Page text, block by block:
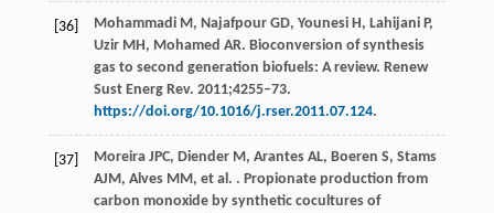
[36]
Mohammadi M, Najafpour GD, Younesi H, Lahijani P,
Uzir MH, Mohamed AR. Bioconversion of synthesis
gas to second generation biofuels: A review. Renew
Sust Energ Rev. 2011;4255–73.
https://doi.org/10.1016/j.rser.2011.07.124.
[37] Moreira JPC, Diender M, Arantes AL, Boeren S, Stams
AJM, Alves MM, et al. . Propionate production from
carbon monoxide by synthetic cocultures of